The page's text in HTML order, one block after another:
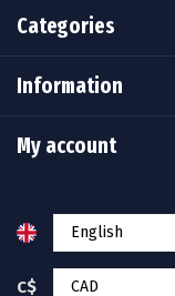
Categories
Information
My account
C$